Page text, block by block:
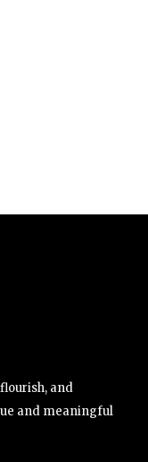
and
and meaningful